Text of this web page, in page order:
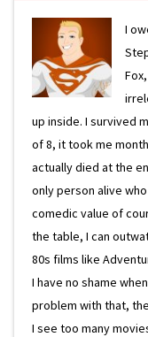
I
up inside. I survived
of 8, it took me
actually died at the
only person alive
comedic value of
the table, I can
80s films like
I have no shame
problem with that,
I see too many